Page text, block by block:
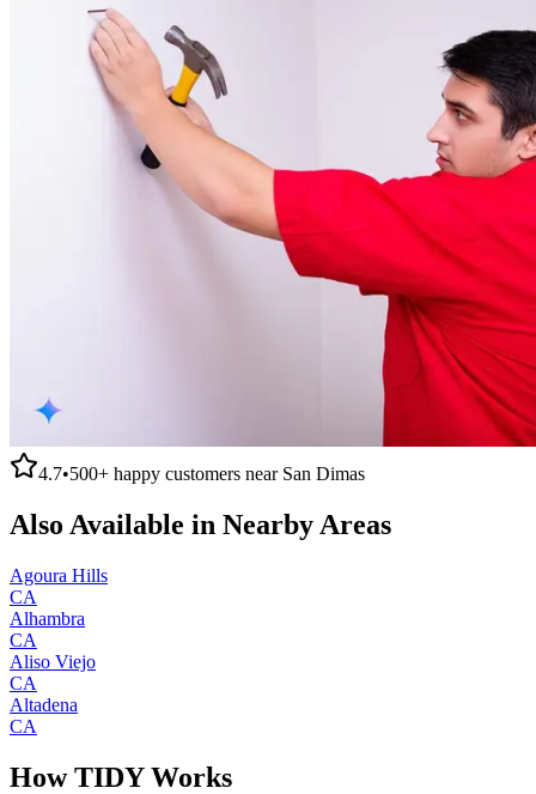
4.7•500+ happy customers near San Dimas
Also Available in Nearby Areas
Agoura Hills
CA
Alhambra
CA
Aliso Viejo
CA
Altadena
CA
How TIDY Works